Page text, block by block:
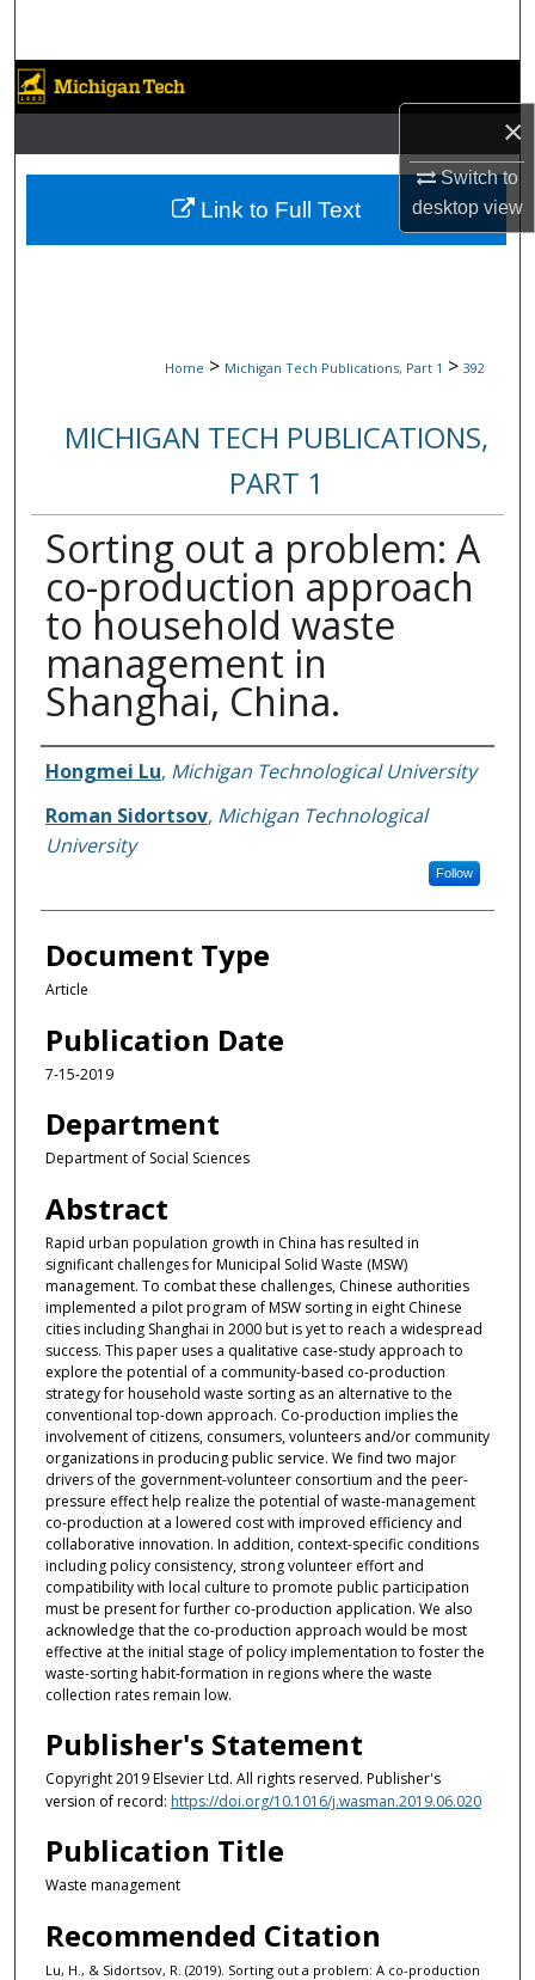
×
Switch to
desktopview
Browse Collections
My Account
About
Home > Michigan Tech Publications, Part 1 > 392
MICHIGAN TECH PUBLICATIONS,
PART 1
Sorting out a problem: A
co-production approach
to household waste
management in
Shanghai, China.
Authors
Hongmei Lu, Michigan Technological University
Roman Sidortsov, Michigan Technological
University
Follow
Document Type
Article
Publication Date
7-15-2019
Department
Department of Social Sciences
Abstract
Rapid urban population growth in China has resulted in
significant challenges for Municipal Solid Waste (MSW)
management. To combat these challenges, Chinese authorities
implemented a pilot program of MSW sorting in eight Chinese
cities including Shanghai in 2000 but is yet to reach a widespread
success. This paper uses a qualitative case-study approach to
explore the potential of a community-based co-production
strategy for household waste sorting as an alternative to the
conventional top-down approach. Co-production implies the
involvement of citizens, consumers, volunteers and/or community
organizations in producing public service. We find two major
drivers of the government-volunteer consortium and the peer-
pressure effect help realize the potential of waste-management
co-production at a lowered cost with improved efficiency and
collaborative innovation. In addition, context-specific conditions
including policy consistency, strong volunteer effort and
compatibility with local culture to promote public participation
must be present for further co-production application. We also
acknowledge that the co-production approach would be most
effective at the initial stage of policy implementation to foster the
waste-sorting habit-formation in regions where the waste
collection rates remain low.
Publisher's Statement
Copyright 2019 Elsevier Ltd. All rights reserved. Publisher's
version of record: https://doi.org/10.1016/j.wasman.2019.06.020
Publication Title
Waste management
Recommended Citation
Lu, H., & Sidortsov, R. (2019). Sorting out a problem: A co-production
Link to Full Text